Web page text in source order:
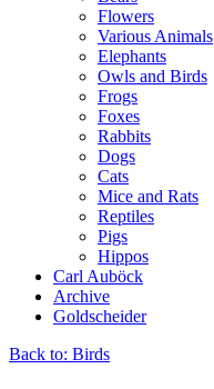
Flowers
Various Animals
Elephants
Owls and Birds
Frogs
Foxes
Rabbits
Dogs
Cats
Mice and Rats
Reptiles
Pigs
Hippos
Carl Auböck
Archive
Goldscheider
Back to: Birds